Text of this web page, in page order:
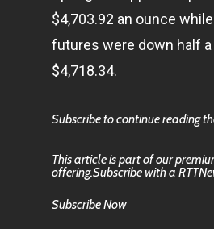
$4,703.92 an ounce while
futures were down half
$4,718.34.
Subscribe to continue reading
This article is part of our
offering.Subscribe with a
Subscribe Now